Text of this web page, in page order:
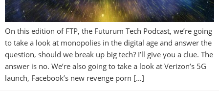
On this edition of FTP, the Futurum Tech Podcast, we’re going
to take a look at monopolies in the digital age and answer the
question, should we break up big tech? I’ll give you a clue. The
answer is no. We’re also going to take a look at Verizon’s 5G
launch, Facebook’s new revenge porn […]